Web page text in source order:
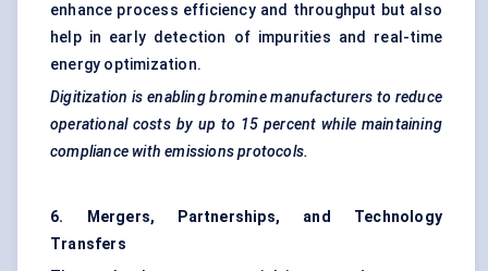
enhance process efficiency and throughput but also
help in early detection of impurities and real-time
energy optimization.
Digitization is enabling bromine manufacturers to reduce
operational costs by up to 15 percent while maintaining
compliance with emissions protocols.
6. Mergers, Partnerships, and Technology
Transfers